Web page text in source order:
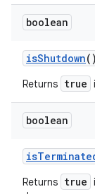
boolean
isShutdown()
Returns true
boolean
is
Returns true